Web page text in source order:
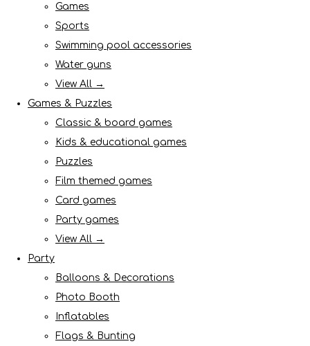
Games
Sports
Swimming pool accessories
Water guns
View All →
Games & Puzzles
Classic & board games
Kids & educational games
Puzzles
Film themed games
Card games
Party games
View All →
Party
Balloons & Decorations
Photo Booth
Inflatables
Flags & Bunting